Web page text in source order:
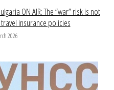
ON AIR: The “war” risk is not
insurance policies
2026